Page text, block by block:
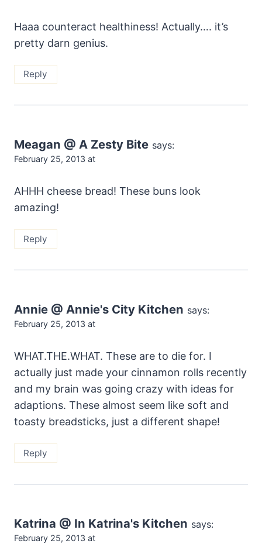
Haaa counteract healthiness! Actually…. it’s
pretty darn genius.
Reply
Meagan @ A Zesty Bite says:
February 25, 2013 at
AHHH cheese bread! These buns look
amazing!
Reply
Annie @ Annie's City Kitchen says:
February 25, 2013 at
WHAT.THE.WHAT. These are to die for. I
actually just made your cinnamon rolls recently
and my brain was going crazy with ideas for
adaptions. These almost seem like soft and
toasty breadsticks, just a different shape!
Reply
Katrina @ In Katrina's Kitchen says:
February 25, 2013 at